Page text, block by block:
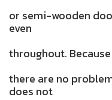
or semi-wooden
even
throughout.
there are no
does not